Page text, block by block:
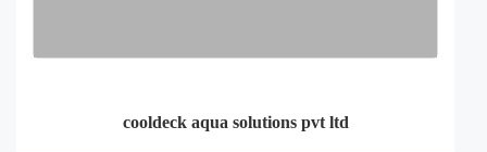
cooldeck aqua solutions pvt ltd